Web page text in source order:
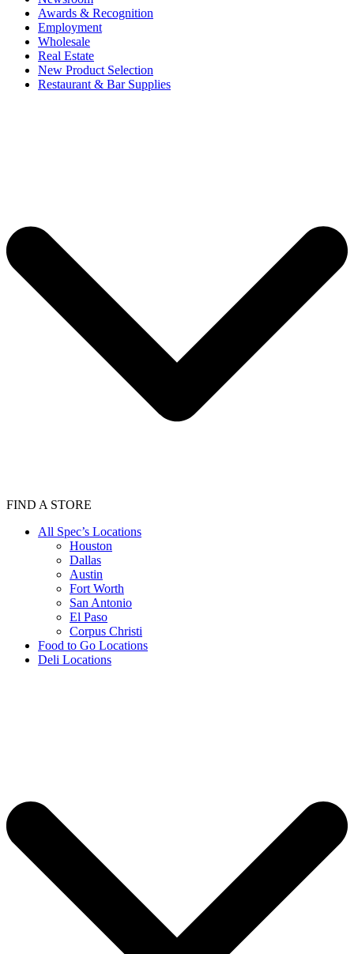
Awards & Recognition
Employment
Wholesale
Real Estate
New Product Selection
Restaurant & Bar Supplies
FIND A STORE
All Spec’s Locations
Houston
Dallas
Austin
Fort Worth
San Antonio
El Paso
Corpus Christi
Food to Go Locations
Deli Locations